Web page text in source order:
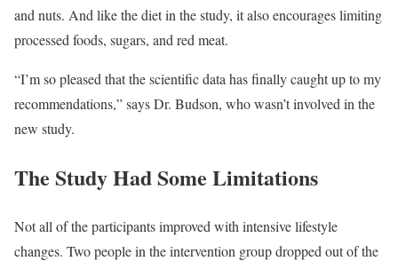
and nuts. And like the diet in the study, it also encourages limiting
processed foods, sugars, and red meat.
“I’m so pleased that the scientific data has finally caught up to my
recommendations,” says Dr. Budson, who wasn’t involved in the
new study.
The Study Had Some Limitations
Not all of the participants improved with intensive lifestyle
changes. Two people in the intervention group dropped out of the